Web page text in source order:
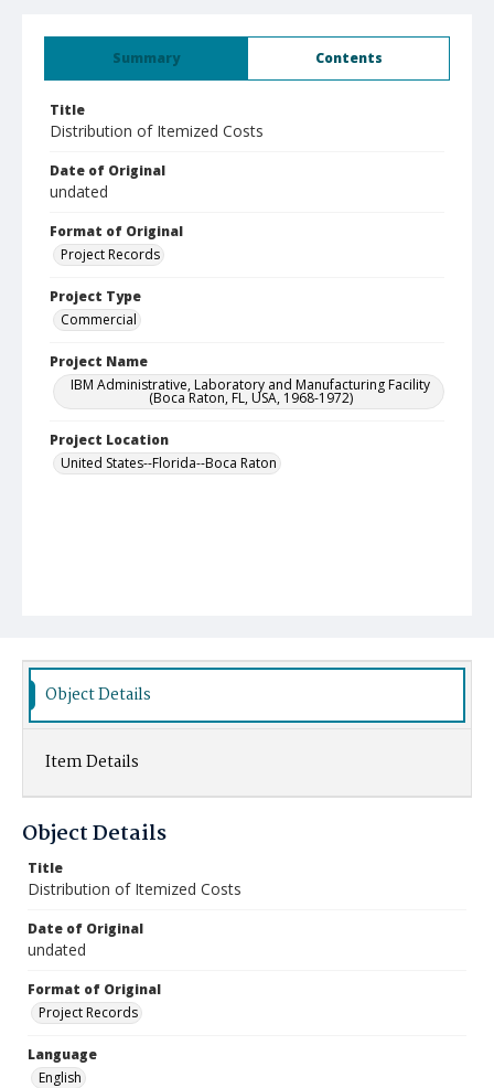
Summary Contents
Title
Distribution of Itemized Costs
Date of Original
undated
Format of Original
Project Records
Project Type
Commercial
Project Name
IBM Administrative, Laboratory and Manufacturing Facility
(Boca Raton, FL, USA, 1968-1972)
Project Location
United States--Florida--Boca Raton
Object Details
Item Details
Object Details
Title
Distribution of Itemized Costs
Date of Original
undated
Format of Original
Project Records
Language
English